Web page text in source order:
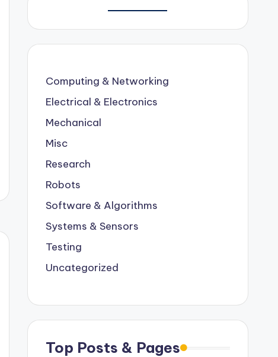
Computing & Networking
Electrical & Electronics
Mechanical
Misc
Research
Robots
Software & Algorithms
Systems & Sensors
Testing
Uncategorized
Top Posts & Pages